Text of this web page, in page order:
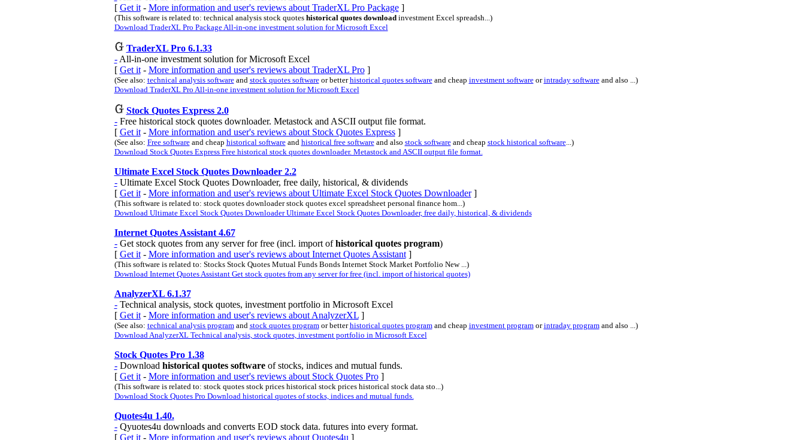
[ Get it- More information and user's reviews about TraderXL Pro Package]
(This software is related to: technical analysis stock quotes historical quotes downloadinvestment Excel spreadsh...)
Download TraderXL Pro Package All-in-one investment solution for Microsoft Excel
TraderXL Pro 6.1.33
-All-in-one investment solution for Microsoft Excel
[ Get it- More information and user's reviews about TraderXL Pro]
(See also: technical analysis softwareand stock quotes softwareor betterhistorical quotes softwareand cheap investment softwareorintraday softwareand also ...)
Download TraderXL Pro All-in-one investment solution for Microsoft Excel
Stock Quotes Express 2.0
-Free historical stock quotes downloader. Metastock and ASCII output file format.
[ Get it- More information and user's reviews about Stock Quotes Express]
(See also: Free softwareand cheap historical softwareand historical free softwareand also stock softwareand cheap stock historical software...)
Download Stock Quotes Express Free historical stock quotes downloader. Metastock and ASCII output file format.
Ultimate Excel Stock Quotes Downloader 2.2
-Ultimate Excel Stock Quotes Downloader, free daily, historical, & dividends
[ Get it- More information and user's reviews about Ultimate Excel Stock Quotes Downloader]
(This software is related to: stock quotes downloader stock quotes excel spreadsheet personal finance hom...)
Download Ultimate Excel Stock Quotes Downloader Ultimate Excel Stock Quotes Downloader, free daily, historical, & dividends
Internet Quotes Assistant 4.67
-Get stock quotes from any server for free (incl. import ofhistorical quotes program)
[ Get it- More information and user's reviews about Internet Quotes Assistant]
(This software is related to: Stocks Stock Quotes Mutual Funds Bonds Internet Stock Market Portfolio New ...)
Download Internet Quotes Assistant Get stock quotes from any server for free (incl. import of historical quotes)
AnalyzerXL 6.1.37
-Technical analysis, stock quotes, investment portfolio in Microsoft Excel
[ Get it- More information and user's reviews about AnalyzerXL]
(See also: technical analysis programand stock quotes programor betterhistorical quotes programand cheap investment programorintraday programand also ...)
Download AnalyzerXL Technical analysis, stock quotes, investment portfolio in Microsoft Excel
Stock Quotes Pro 1.38
-Download historical quotes softwareof stocks, indices and mutual funds.
[ Get it- More information and user's reviews about Stock Quotes Pro]
(This software is related to: stock quotes stock prices historical stock prices historical stock data sto...)
Download Stock Quotes Pro Download historical quotes of stocks, indices and mutual funds.
Quotes4u 1.40.
-Qyuotes4u downloads and converts EOD stock data. futures into every format.
[ Get it- More information and user's reviews about Quotes4u ]